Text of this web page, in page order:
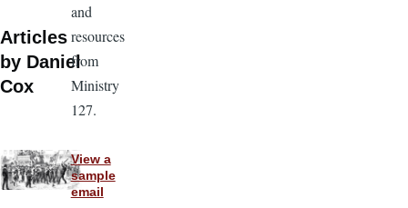
Articles
by Daniel
Cox
and
resources
from
Ministry
127.
View a
sample
email